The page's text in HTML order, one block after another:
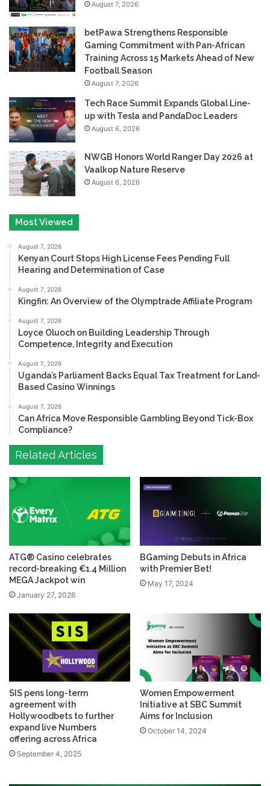
August 7, 2026
betPawa Strengthens Responsible
Gaming Commitment with Pan-African
Training Across 15 Markets Ahead of New
Football Season
August 7, 2026
Tech Race Summit Expands Global Line-
up with Tesla and PandaDoc Leaders
August 6, 2026
NWGB Honors World Ranger Day 2026 at
Vaalkop Nature Reserve
August 6, 2026
Most Viewed
August 7, 2026
Kenyan Court Stops High License Fees Pending Full
Hearing and Determination of Case
August 7, 2026
Kingfin: An Overview of the Olymptrade Affiliate Program
August 7, 2026
Loyce Oluoch on Building Leadership Through
Competence, Integrity and Execution
August 7, 2026
Uganda’s Parliament Backs Equal Tax Treatment for Land-
Based Casino Winnings
August 7, 2026
Can Africa Move Responsible Gambling Beyond Tick-Box
Compliance?
Related Articles
ATG® Casino celebrates
record-breaking €1.4 Million
MEGA Jackpot win
January 27, 2026
BGaming Debuts in Africa
with Premier Bet!
May 17, 2024
SIS pens long-term
agreement with
Hollywoodbets to further
expand live Numbers
offering across Africa
September 4, 2025
Women Empowerment
Initiative at SBC Summit
Aims for Inclusion
October 14, 2024